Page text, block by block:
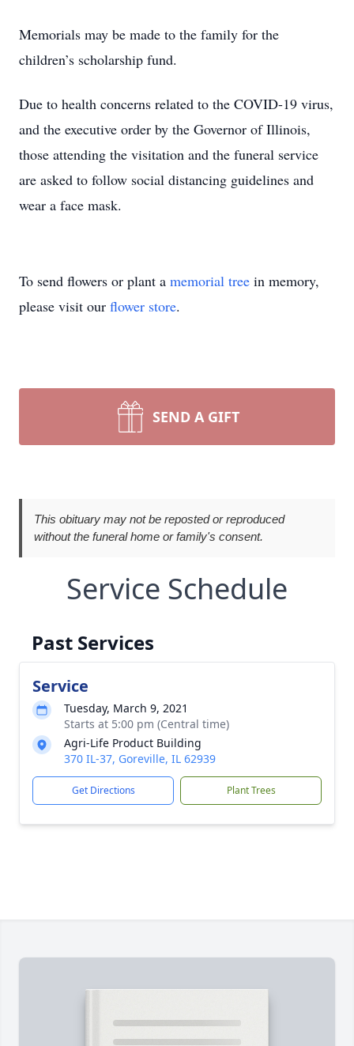
Memorials may be made to the family for the
children’s scholarship fund.
Due to health concerns related to the COVID-19 virus,
and the executive order by the Governor of Illinois,
those attending the visitation and the funeral service
are asked to follow social distancing guidelines and
wear a face mask.
To send flowers or plant a memorial tree in memory,
please visit our flower store.
SEND A GIFT
This obituary may not be reposted or reproduced
without the funeral home or family's consent.
Service Schedule
Past Services
Service
Tuesday, March 9, 2021
Starts at 5:00 pm (Central time)
Agri-Life Product Building
370 IL-37, Goreville, IL 62939
Get Directions Plant Trees